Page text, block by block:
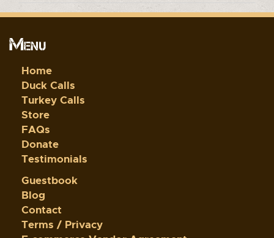
Menu
Home
Duck Calls
Turkey Calls
Store
FAQs
Donate
Testimonials
Guestbook
Blog
Contact
Terms / Privacy